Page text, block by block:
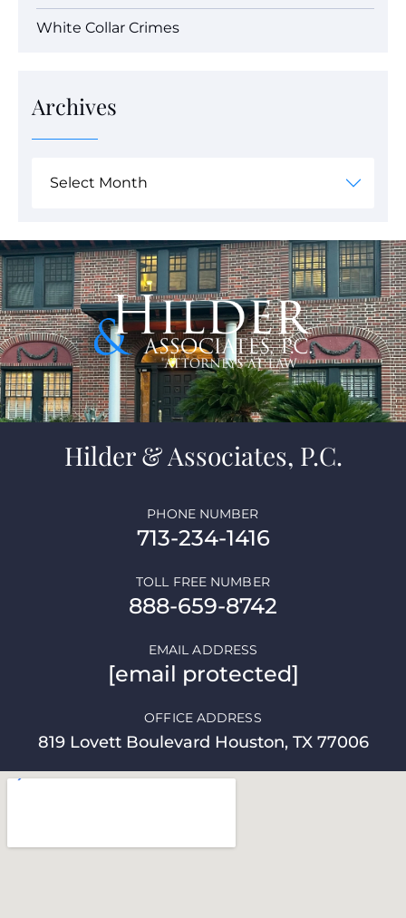
White Collar Crimes
Archives
Hilder & Associates, P.C.
713-234-1416
PHONE NUMBER
888-659-8742
TOLL FREE NUMBER
[email protected]
EMAIL ADDRESS
819 Lovett Boulevard Houston, TX 77006
OFFICE ADDRESS